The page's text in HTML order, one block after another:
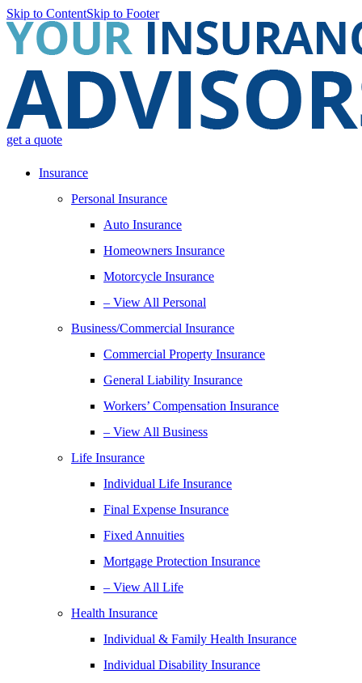
Skip to ContentSkip to Footer
get a quote
Insurance
Personal Insurance
Auto Insurance
Homeowners Insurance
Motorcycle Insurance
– View All Personal
Business/Commercial Insurance
Commercial Property Insurance
General Liability Insurance
Workers’ Compensation Insurance
– View All Business
Life Insurance
Individual Life Insurance
Final Expense Insurance
Fixed Annuities
Mortgage Protection Insurance
– View All Life
Health Insurance
Individual & Family Health Insurance
Individual Disability Insurance